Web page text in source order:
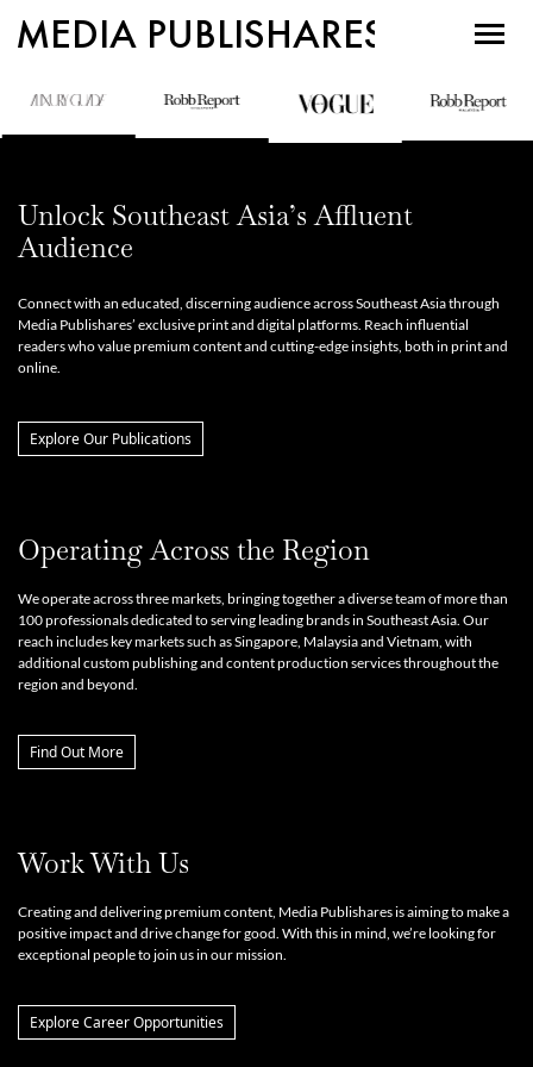
MEDIA PUBLISHARES
Unlock Southeast Asia’s Affluent
Audience
Connect with an educated, discerning audience across Southeast Asia through
Media Publishares’ exclusive print and digital platforms. Reach influential
readers who value premium content and cutting-edge insights, both in print and
online.
Explore Our Publications
Operating Across the Region
We operate across three markets, bringing together a diverse team of more than
100 professionals dedicated to serving leading brands in Southeast Asia. Our
reach includes key markets such as Singapore, Malaysia and Vietnam, with
additional custom publishing and content production services throughout the
region and beyond.
Find Out More
Work With Us
Creating and delivering premium content, Media Publishares is aiming to make a
positive impact and drive change for good. With this in mind, we’re looking for
exceptional people to join us in our mission.
Explore Career Opportunities